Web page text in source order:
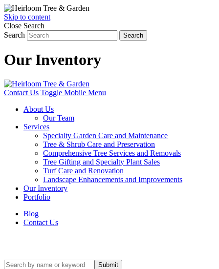
Skip to content
Close Search
Search
Search
Our Inventory
Contact Us Toggle Mobile Menu
About Us
Our Team
Services
Specialty Garden Care and Maintenance
Tree & Shrub Care and Preservation
Comprehensive Tree Services and Removals
Tree Gifting and Specialty Plant Sales
Turf Care and Renovation
Landscape Enhancements and Improvements
Our Inventory
Portfolio
Blog
Contact Us
Submit